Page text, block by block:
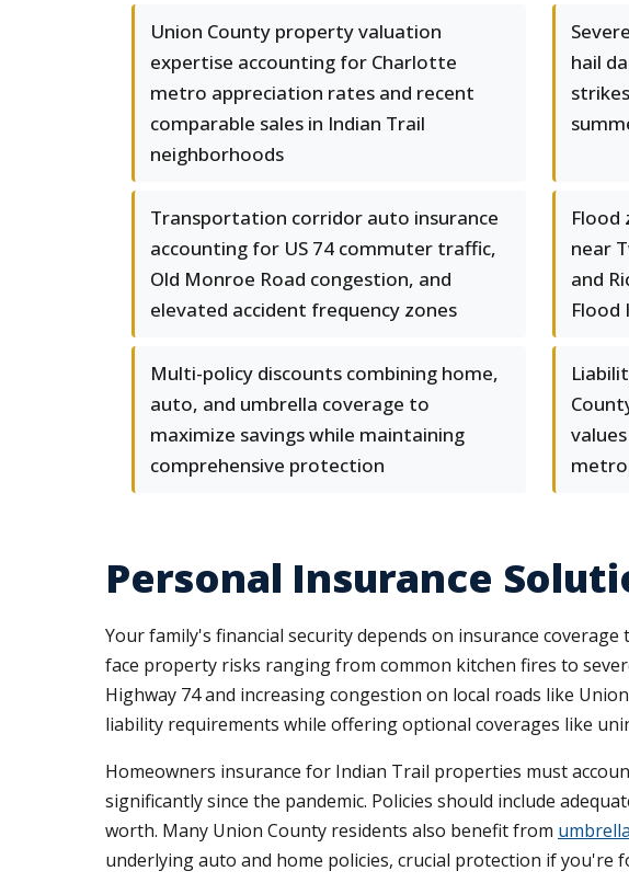
Union County property valuation
expertise accounting for Charlotte
metro appreciation rates and recent
comparable sales in Indian Trail
neighborhoods
hail
Transportation corridor auto insurance
accounting for US 74 commuter traffic,
Old Monroe Road congestion, and
elevated accident frequency zones
Flood
near
and
Flood
Multi-policy discounts combining home,
auto, and umbrella coverage to
maximize savings while maintaining
comprehensive protection
Personal Insurance
Your family's financial security depends on insurance
face property risks ranging from common kitchen fires to
Highway 74 and increasing congestion on local roads like
liability requirements while offering optional coverages like
Homeowners insurance for Indian Trail properties must
significantly since the pandemic. Policies should include
worth. Many Union County residents also benefit from
underlying auto and home policies, crucial protection if you're